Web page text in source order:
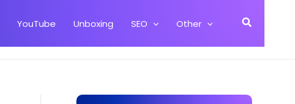
YouTube Unboxing SEO Other Search